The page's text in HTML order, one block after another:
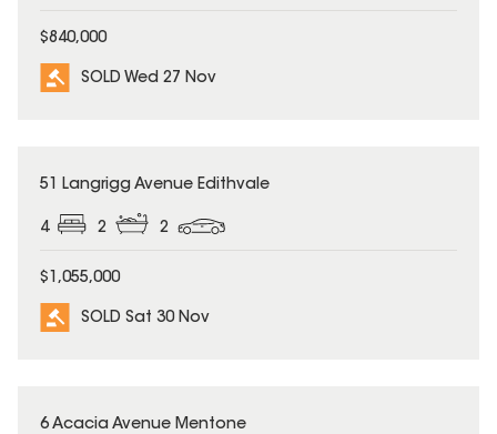
$840,000
SOLD Wed 27 Nov
SOLD
51 Langrigg Avenue Edithvale
4 2 2
$1,055,000
SOLD Sat 30 Nov
SOLD
6 Acacia Avenue Mentone